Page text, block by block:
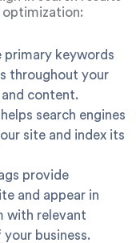
thereby
optimization:
primary keywords
throughout your
content.
search engines
site and index its
provide
and appear in
with relevant
business.